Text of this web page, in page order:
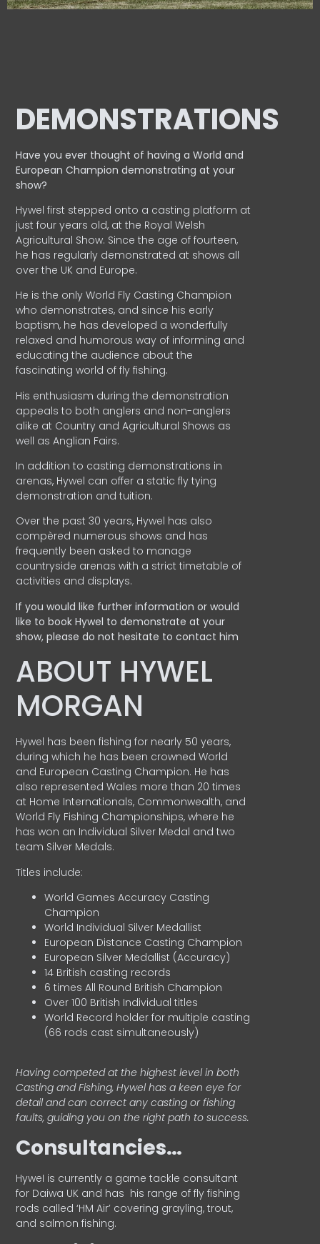
DEMONSTRATIONS
Have you ever thought of having a World and
EuropeanChampion demonstrating at your
show?
Hywel first stepped onto a casting platform at
just four years old, at the Royal Welsh
Agricultural Show. Since the age of fourteen,
he has regularly demonstrated at shows all
over the UK and Europe.
He is the only World Fly Casting Champion
who demonstrates, and since his early
baptism, he has developed a wonderfully
relaxed and humorous way of informing and
educating the audience about the
fascinating world of fly fishing.
His enthusiasm during the demonstration
appeals to both anglers and non-anglers
alike at Country and Agricultural Shows as
well as Anglian Fairs.
In addition to casting demonstrations in
arenas, Hywel can offer a static fly tying
demonstration and tuition.
Over the past 30 years, Hywel has also
compèred numerous shows and has
frequently been asked to manage
countryside arenas with a strict timetable of
activities and displays.
If you would like further information or would
like to book Hywel to demonstrate at your
show, please do not hesitate to contact him
ABOUT HYWEL
MORGAN
Hywel has been fishing for nearly 50 years,
during which he has been crowned World
and European Casting Champion. He has
also represented Wales more than 20 times
at Home Internationals, Commonwealth, and
World Fly Fishing Championships, where he
has won an Individual Silver Medal and two
team Silver Medals.
Titles include:
World Games Accuracy Casting
Champion
World Individual Silver Medallist
European Distance Casting Champion
European Silver Medallist (Accuracy)
14 British casting records
6 times All Round British Champion
Over 100 British Individual titles
World Record holder for multiple casting
(66 rods cast simultaneously)
Having competed at the highest level in both
Casting and Fishing, Hywel has a keen eye for
detail and can correct any casting or fishing
faults, guiding you on the right path to success.
Consultancies…
HyweI is currently a game tackle consultant
for Daiwa UK and has his range of fly fishing
rods called ‘HM Air’ covering grayling, trout,
and salmon fishing.